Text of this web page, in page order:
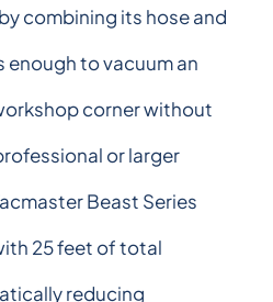
combining its hose and
enough to vacuum an
corner without
or larger
Beast Series
25 feet of total
reducing